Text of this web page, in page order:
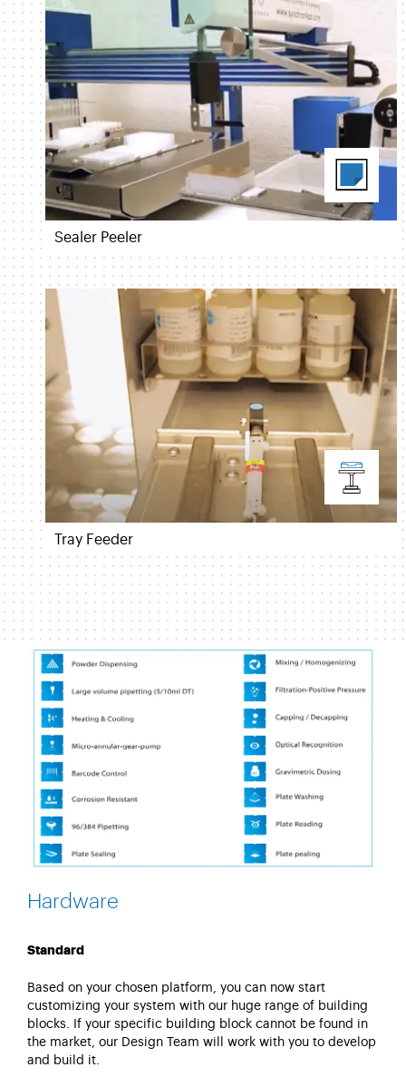
Sealer Peeler
Tray Feeder
Hardware
Standard
Based on your chosen platform, you can now start
customizing your system with our huge range of building
blocks. If your specific building block cannot be found in
the market, our Design Team will work with you to develop
and build it.